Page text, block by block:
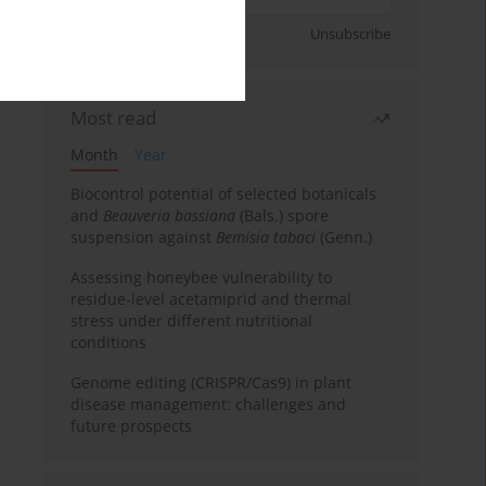
Unsubscribe
Most read
Month
Year
Biocontrol potential of selected botanicals
and Beauveria bassiana (Bals.) spore
suspension against Bemisia tabaci (Genn.)
Assessing honeybee vulnerability to
residue-level acetamiprid and thermal
stress under different nutritional
conditions
Genome editing (CRISPR/Cas9) in plant
disease management: challenges and
future prospects